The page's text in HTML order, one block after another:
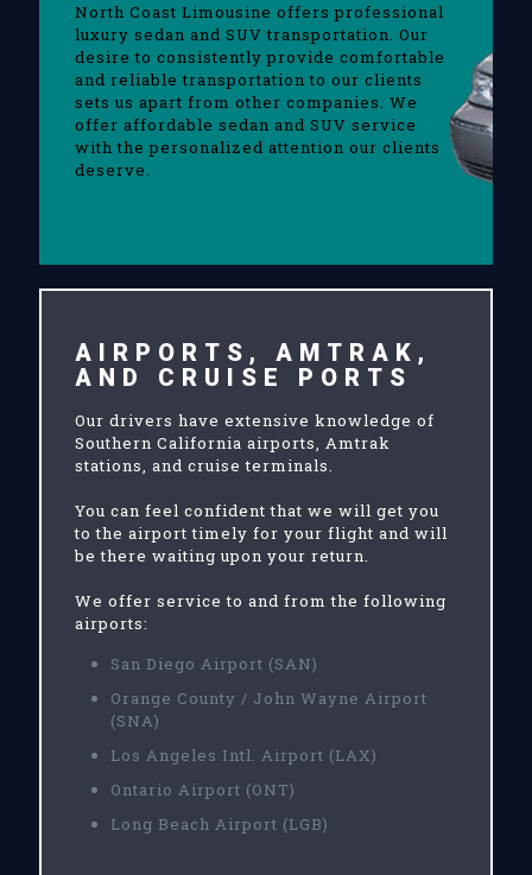
North Coast Limousine offers professional
luxury sedan and SUV transportation. Our
desire to consistently provide comfortable
and reliable transportation to our clients
sets us apart from other companies. We
offer affordable sedan and SUV service
with the personalized attention our clients
deserve.
AIRPORTS, AMTRAK,
AND CRUISE PORTS
Our drivers have extensive knowledge of
Southern California airports, Amtrak
stations, and cruise terminals.
You can feel confident that we will get you
to the airport timely for your flight and will
be there waiting upon your return.
We offer service to and from the following
airports:
San Diego Airport (SAN)
Orange County / John Wayne Airport
(SNA)
Los Angeles Intl. Airport (LAX)
Ontario Airport (ONT)
Long Beach Airport (LGB)